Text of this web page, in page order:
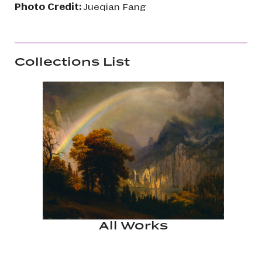
Photo Credit:Jueqian Fang
Collections List
All Works